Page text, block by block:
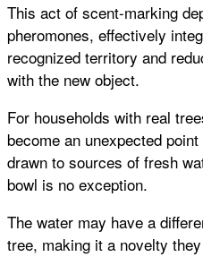
This act of scent-marking
pheromones, effectively
recognized territory and
with the new object.
For households with real
become an unexpected
drawn to sources of fresh
bowl is no exception.
The water may have a
tree, making it a novelty